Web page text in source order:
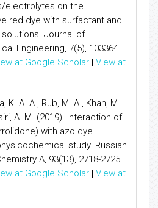
electrolytes on the
red dye with surfactant and
Journal of
Engineering, 7(5), 103364.
at Google Scholar | View at
K. A. A., Rub, M. A., Khan, M.
A. M. (2019). Interaction of
with azo dye
study. Russian
A, 93(13), 2718-2725.
at Google Scholar | View at